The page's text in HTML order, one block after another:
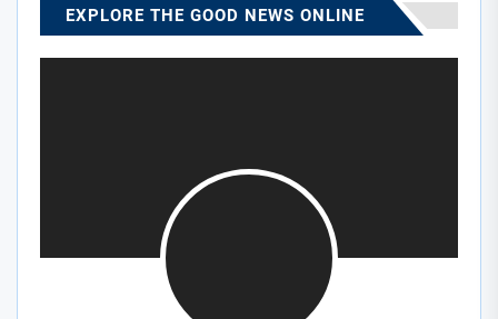
EXPLORE THE GOOD NEWS ONLINE